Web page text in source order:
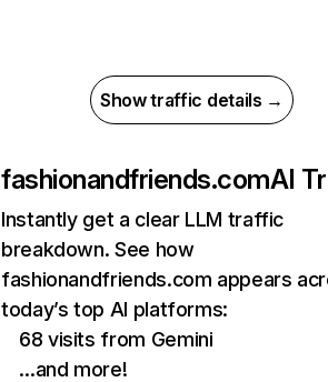
Show traffic details →
fashionandfriends.comAI
Instantly get a clear LLM traffic
breakdown. See how
fashionandfriends.com appears
today’s top AI platforms:
68 visits from Gemini
…and more!